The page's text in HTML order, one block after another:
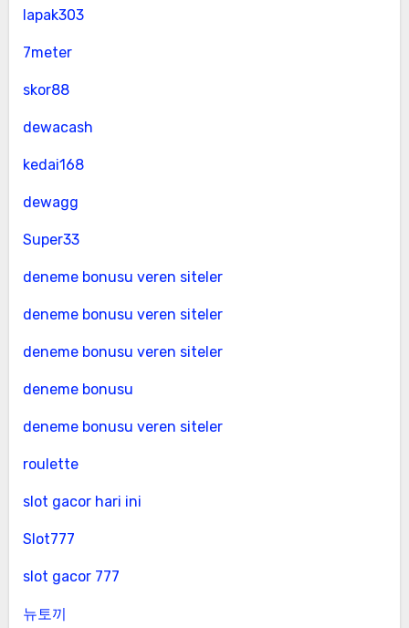
lapak303
7meter
skor88
dewacash
kedai168
dewagg
Super33
deneme bonusu veren siteler
deneme bonusu veren siteler
deneme bonusu veren siteler
deneme bonusu
deneme bonusu veren siteler
roulette
slot gacor hari ini
Slot777
slot gacor 777
뉴토끼